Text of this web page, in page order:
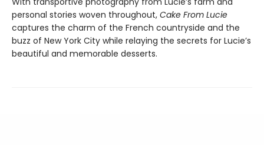
personal stories woven throughout, Cake From Lucie
captures the charm of the French countryside and the
buzz of New York City while relaying the secrets for Lucie’s
beautiful and memorable desserts.